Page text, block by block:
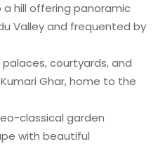
hill offering panoramic
Valley and frequented by
palaces, courtyards, and
Ghar, home to the
classical garden
with beautiful